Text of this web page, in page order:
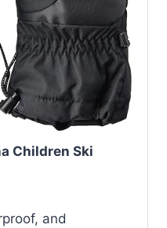
Children Ski
and